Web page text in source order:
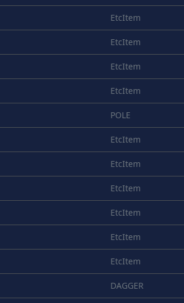
EtcItem
EtcItem
EtcItem
EtcItem
POLE
EtcItem
EtcItem
EtcItem
EtcItem
EtcItem
EtcItem
DAGGER